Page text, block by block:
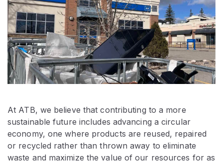
At ATB, we believe that contributing to a more
sustainable future includes advancing a circular
economy, one where products are reused, repaired
or recycled rather than thrown away to eliminate
waste and maximize the value of our resources for as